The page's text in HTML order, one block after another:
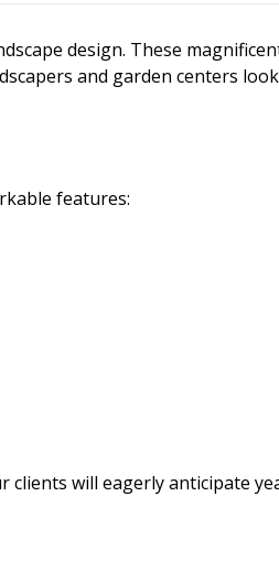
design. These
and garden centers
features:
will eagerly anticipate